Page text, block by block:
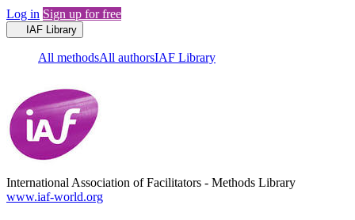
Log in Sign up for free
IAF Library
All methodsAll authorsIAF Library
International Association of Facilitators - Methods Library
www.iaf-world.org